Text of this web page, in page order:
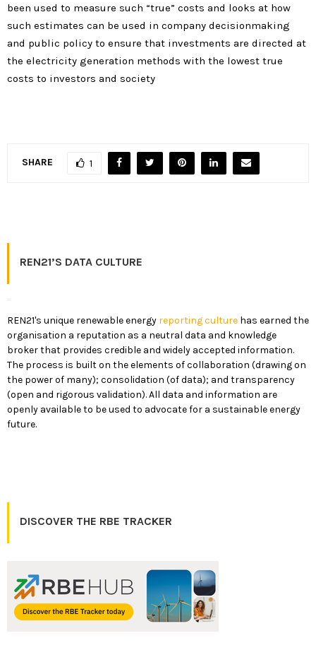
been used to measure such “true” costs and looks at how
such estimates can be used in company decisionmaking
and public policy to ensure that investments are directed at
the electricity generation methods with the lowest true
costs to investors and society
SHARE 1
REN21’S DATA CULTURE
REN21's unique renewable energy reporting culture has earned the
organisation a reputation as a neutral data and knowledge
broker that provides credible and widely accepted information.
The process is built on the elements of collaboration (drawing on
the power of many); consolidation (of data); and transparency
(open and rigorous validation). All data and information are
openly available to be used to advocate for a sustainable energy
future.
DISCOVER THE RBE TRACKER